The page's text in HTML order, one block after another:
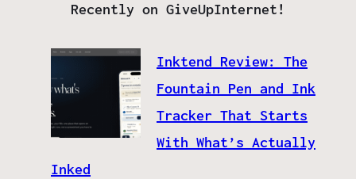
Recently on GiveUpInternet!
Inktend Review: The
Fountain Pen and Ink
Tracker That Starts
With What’s Actually
Inked